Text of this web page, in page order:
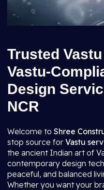
Trusted
Vastu-
Design
NCR
Welcome to Shree
stop source for Vastu
the ancient Indian art of
contemporary design
peaceful, and balanced
Whether you want your